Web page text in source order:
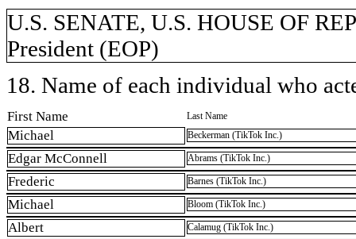
U.S. SENATE, U.S. HOUSE OF
President (EOP)
18. Name of each individual who
First Name Last Name
Michael Beckerman (TikTok Inc.)
Edgar McConnell Abrams (TikTok Inc.)
Frederic Barnes (TikTok Inc.)
Michael Bloom (TikTok Inc.)
Albert Calamug (TikTok Inc.)